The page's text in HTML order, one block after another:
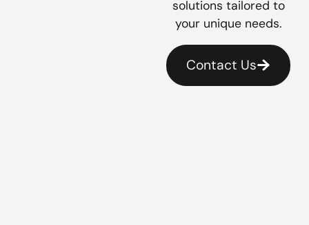
solutions tailored to
your unique needs.
Contact Us